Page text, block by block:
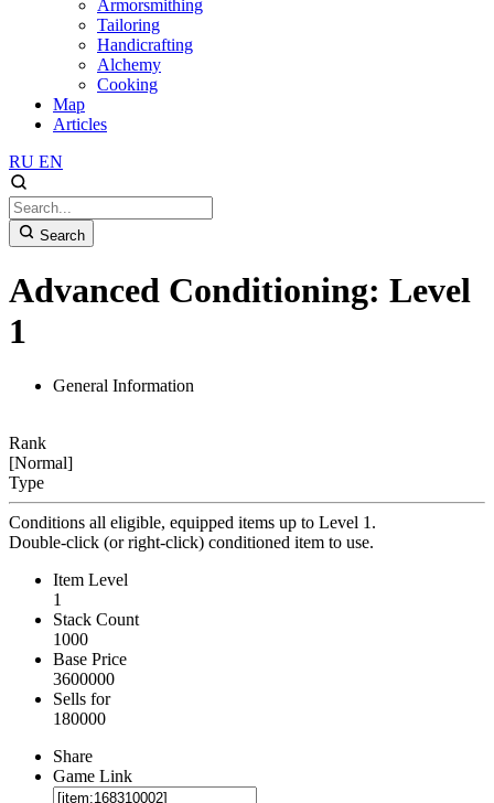
Armorsmithing
Tailoring
Handicrafting
Alchemy
Cooking
Map
Articles
RU EN
Search
Advanced Conditioning: Level
1
General Information
Rank
[Normal]
Type
Conditions all eligible, equipped items up to Level 1.
Double-click (or right-click) conditioned item to use.
Item Level
1
Stack Count
1000
Base Price
3600000
Sells for
180000
Share
Game Link